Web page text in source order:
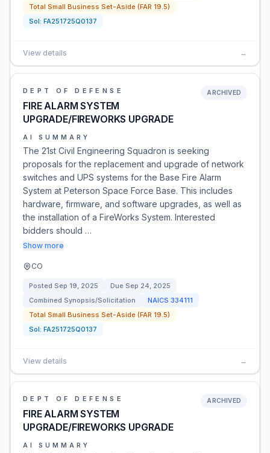
Total Small Business Set-Aside (FAR 19.5)
Sol: FA251725Q0137
View details →
DEPT OF DEFENSE
FIRE ALARM SYSTEM
UPGRADE/FIREWORKS UPGRADE
ARCHIVED
AI SUMMARY
The 21st Civil Engineering Squadron is seeking
proposals for the replacement and upgrade of network
switches and UPS systems for the Base Fire Alarm
System at Peterson Space Force Base. This includes
hardware, firmware, and software upgrades, as well as
the installation of a FireWorks System. Interested
bidders should …
Show more
CO
Posted Sep 19, 2025 Due Sep 24, 2025
Combined Synopsis/Solicitation
NAICS 334111
Total Small Business Set-Aside (FAR 19.5)
Sol: FA251725Q0137
View details →
DEPT OF DEFENSE
FIRE ALARM SYSTEM
UPGRADE/FIREWORKS UPGRADE
ARCHIVED
AI SUMMARY